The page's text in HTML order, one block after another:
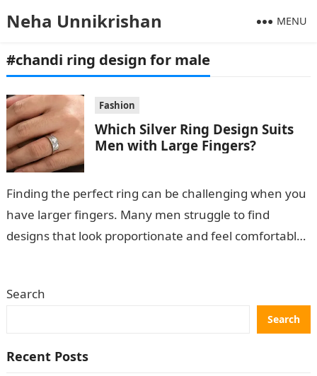
Neha Unnikrishan MENU
#chandi ring design for male
Fashion
Which Silver Ring Design Suits
Men with Large Fingers?
Finding the perfect ring can be challenging when you
have larger fingers. Many men struggle to find
designs that look proportionate and feel comfortable.
Search
Search
Recent Posts